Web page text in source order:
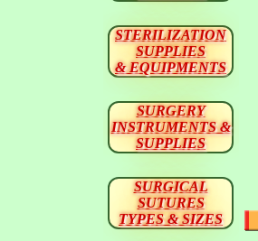
STERILIZATION
SUPPLIES
& EQUIPMENTS
SURGERY
INSTRUMENTS &
SUPPLIES
SURGICAL
SUTURES
TYPES & SIZES